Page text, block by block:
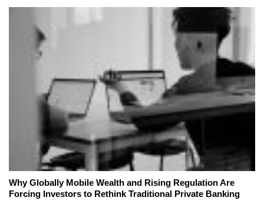
Why Globally Mobile Wealth and Rising Regulation Are
Forcing Investors to Rethink Traditional Private Banking